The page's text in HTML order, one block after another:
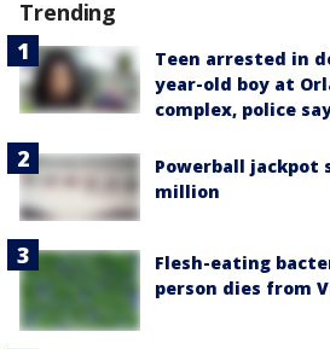
Trending
Teen arrested in
year-old boy at
complex, police
Powerball jackpot
million
Flesh-eating
person dies from